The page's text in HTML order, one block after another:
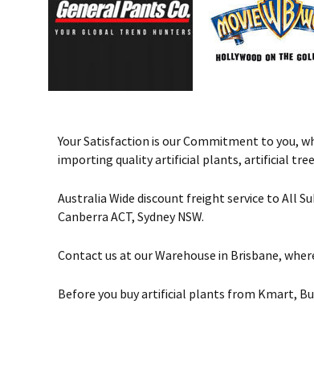
Your Satisfaction is our Commitment to you,
importing quality artificial plants, artificial
Australia Wide discount freight service to All
Canberra ACT, Sydney NSW.
Contact us at our Warehouse in Brisbane,
Before you buy artificial plants from Kmart,